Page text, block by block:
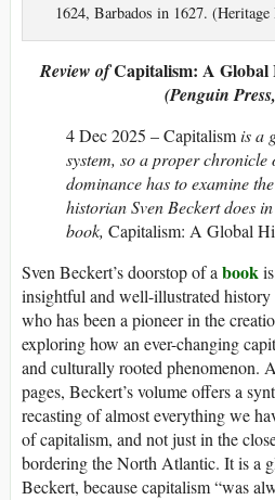
1624, Barbados in 1627.
Review ofCapitalism: A Global
(Penguin
4 Dec 2025 – Capitalismis a
system, so a proper chronicle
dominance has to examine
historian Sven Beckert does
book, Capitalism: A Global
Sven Beckert’s doorstop of a book
insightful and well-illustrated
who has been a pioneer in the
exploring how an ever-changing
and culturally rooted phenomenon.
pages, Beckert’s volume offers a
recasting of almost everything we
of capitalism, and not just in the
bordering the North Atlantic. It is a
Beckert, because capitalism “was